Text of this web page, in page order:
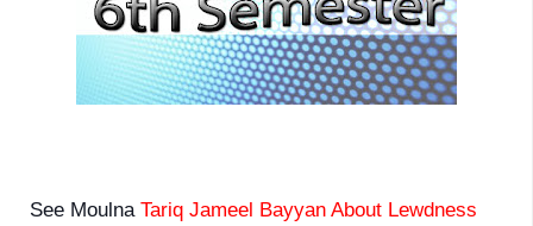
See Moulna Tariq Jameel Bayyan About Lewdness